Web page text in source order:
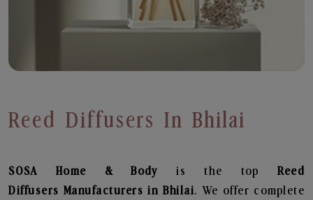
Reed Diffusers In Bhilai
SOSA Home & Bodyis the topReed
Diffusers Manufacturers in Bhilai. We offer complete